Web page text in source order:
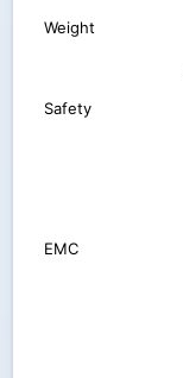
Weight
Safety
EMC